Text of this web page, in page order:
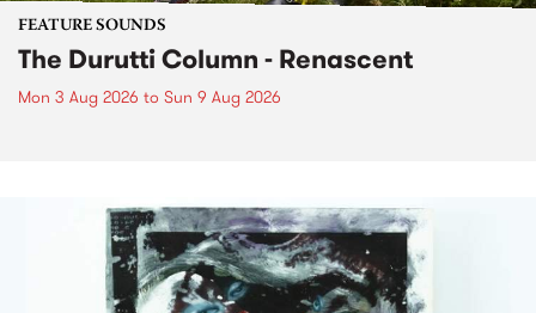
FEATURE SOUNDS
The Durutti Column - Renascent
Mon 3 Aug 2026 to Sun 9 Aug 2026